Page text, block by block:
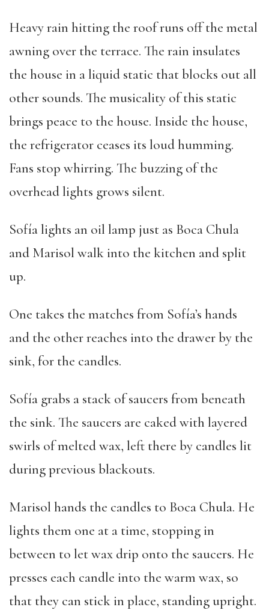
Heavy rain hitting the roof runs off the metal
awning over the terrace. The rain insulates
the house in a liquid static that blocks out all
other sounds. The musicality of this static
brings peace to the house. Inside the house,
the refrigerator ceases its loud humming.
Fans stop whirring. The buzzing of the
overhead lights grows silent.
Sofía lights an oil lamp just as Boca Chula
and Marisol walk into the kitchen and split
up.
One takes the matches from Sofía’s hands
and the other reaches into the drawer by the
sink, for the candles.
Sofía grabs a stack of saucers from beneath
the sink. The saucers are caked with layered
swirls of melted wax, left there by candles lit
during previous blackouts.
Marisol hands the candles to Boca Chula. He
lights them one at a time, stopping in
between to let wax drip onto the saucers. He
presses each candle into the warm wax, so
that they can stick in place, standing upright.